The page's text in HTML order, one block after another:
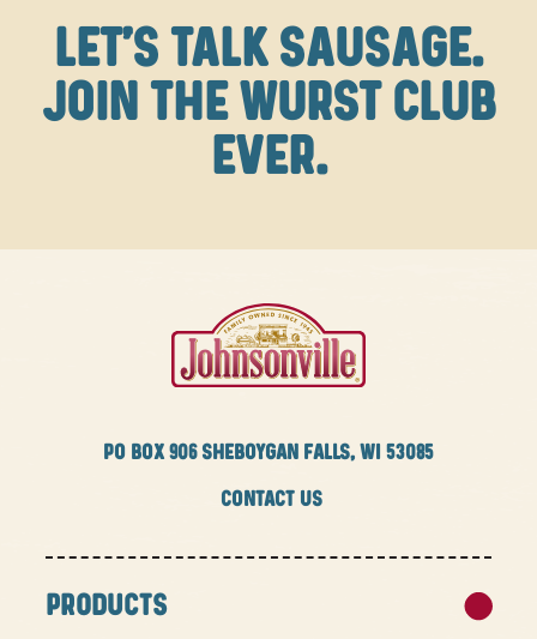
LET'S TALK SAUSAGE.
JOIN THE WURST CLUB
EVER.
PO BOX 906 SHEBOYGAN FALLS, WI 53085
CONTACT US
PRODUCTS